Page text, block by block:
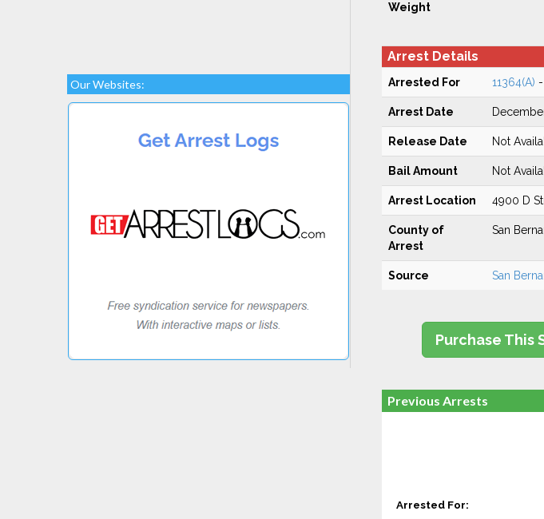
Our Websites:
Weight
Arrest Details
Arrested For 11364(A)
Arrest Date
Release Date Not
Bail Amount Not
Arrest Location 4900 D
County of
Arrest
San
Source San
Purchase This
Previous Arrests
Arrested For: